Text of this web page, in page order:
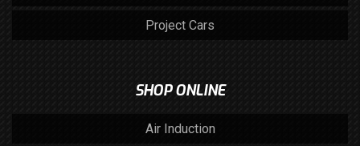
Project Cars
SHOP ONLINE
Air Induction